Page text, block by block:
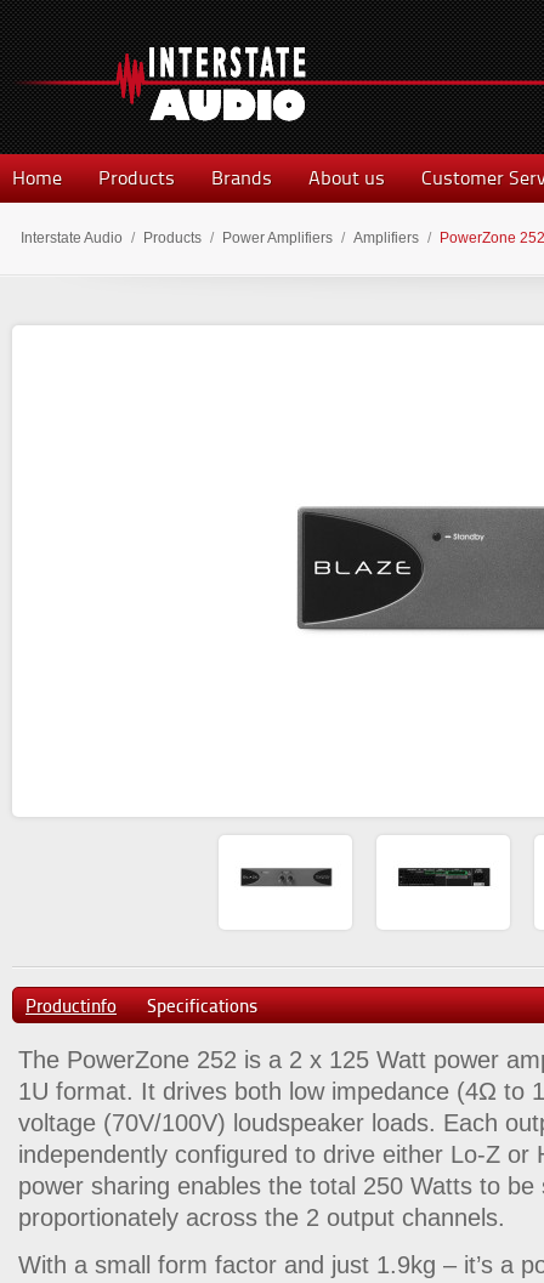
Home Products Brands About us Customer
Interstate Audio / Products / Power Amplifiers / Amplifiers / PowerZone 252
Productinfo Specifications
The PowerZone 252 is a 2 x 125 Watt power
1U format. It drives both low impedance (4Ω to
voltage (70V/100V) loudspeaker loads. Each
independently configured to drive either Lo-Z or
power sharing enables the total 250 Watts to be
proportionately across the 2 output channels.
With a small form factor and just 1.9kg – it’s a